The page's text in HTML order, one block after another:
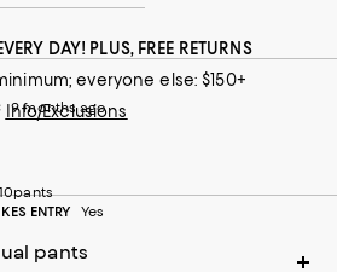
9 months ago
ENTRY
Yes
pants
DAY! PLUS, FREE RETURNS
everyone else: $150+
Info/Exclusions